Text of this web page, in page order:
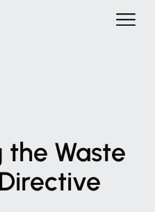
the Waste
Directive